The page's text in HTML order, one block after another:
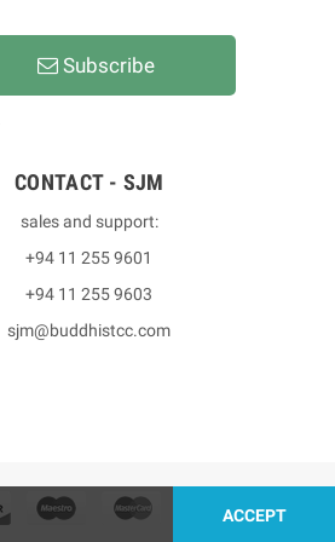
Subscribe
CONTACT - SJM
sales and support:
+94 11 255 9601
+94 11 255 9603
sjm@buddhistcc.com
ACCEPT